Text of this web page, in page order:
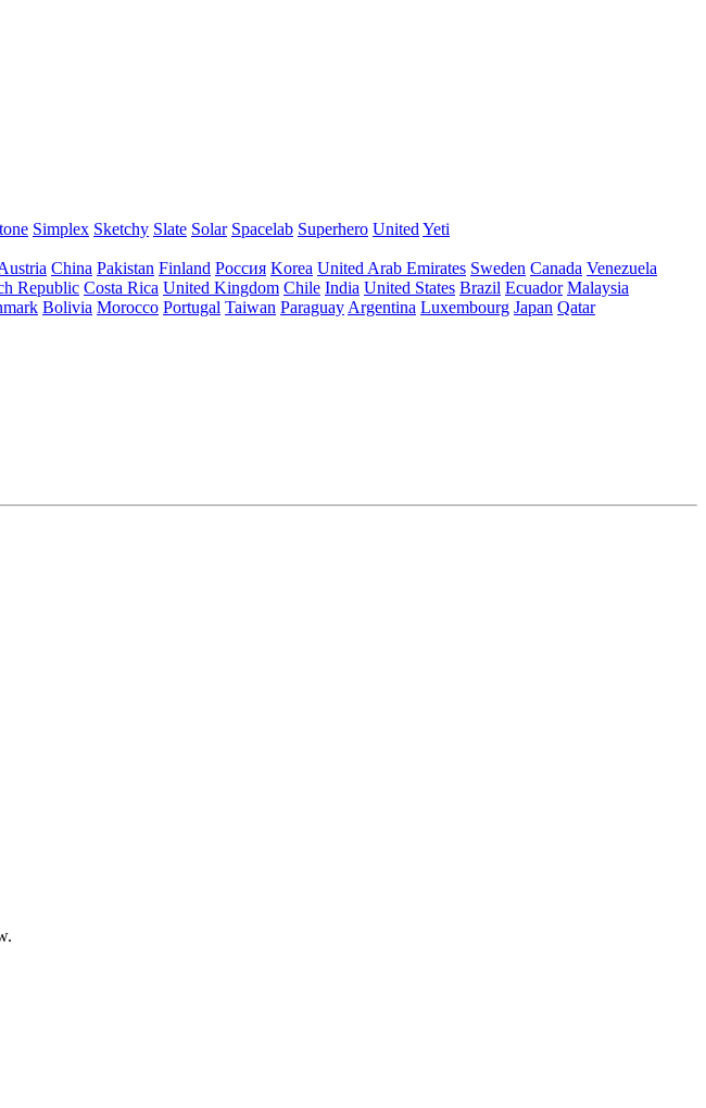
Simplex Sketchy Slate Solar Spacelab Superhero United Yeti
China Pakistan Finland Россия Korea United Arab Emirates Sweden Canada Venezuela
Republic Costa Rica United Kingdom Chile India United States Brazil Ecuador Malaysia
Bolivia Morocco Portugal Taiwan Paraguay Argentina Luxembourg Japan Qatar